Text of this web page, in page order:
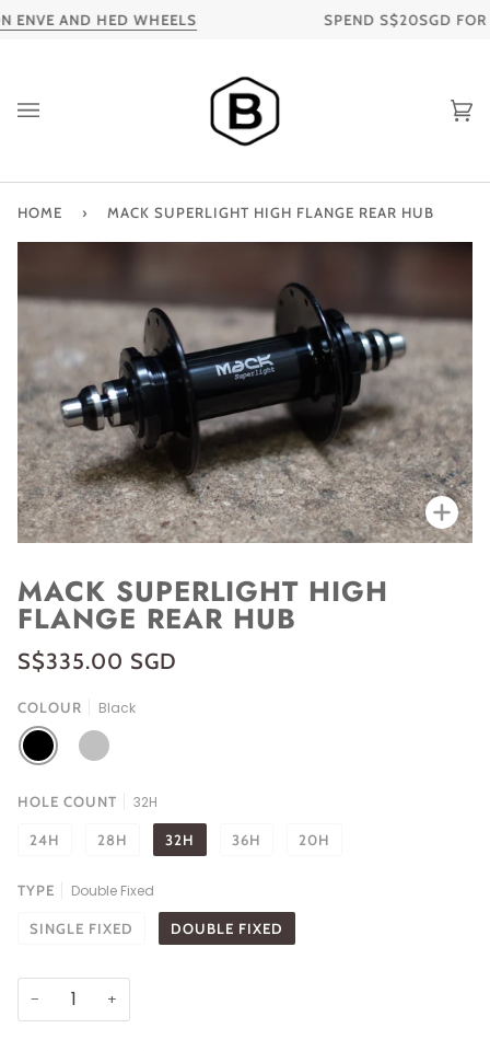
Skip
to
AND HED WHEELS SPEND S$20SGD
HOME › MACK SUPERLIGHT HIGH FLANGE REAR HUB
MACK SUPERLIGHT HIGH
FLANGE REAR HUB
S$335.00 SGD
COLOUR Black
BLACK SILVER
HOLE COUNT 32H
24H 28H 32H 36H 20H
TYPE Double Fixed
SINGLE FIXED DOUBLE FIXED
− +